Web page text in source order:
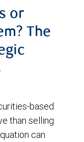
or
The
based
than selling
can